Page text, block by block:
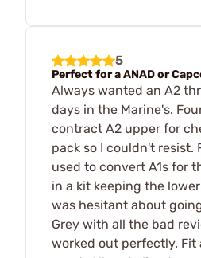
5
Perfect for a ANAD or
Always wanted an A2
days in the Marine's.
contract A2 upper for
pack so I couldn't resist.
used to convert A1s for
in a kit keeping the
was hesitant about
Grey with all the bad
worked out perfectly. Fit